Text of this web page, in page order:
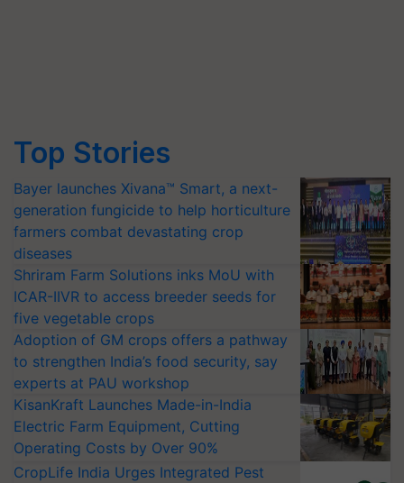
Top Stories
Bayer launches Xivana™ Smart, a next-
generation fungicide to help horticulture
farmers combat devastating crop
diseases
Shriram Farm Solutions inks MoU with
ICAR-IIVR to access breeder seeds for
five vegetable crops
Adoption of GM crops offers a pathway
to strengthen India’s food security, say
experts at PAU workshop
KisanKraft Launches Made-in-India
Electric Farm Equipment, Cutting
Operating Costs by Over 90%
CropLife India Urges Integrated Pest